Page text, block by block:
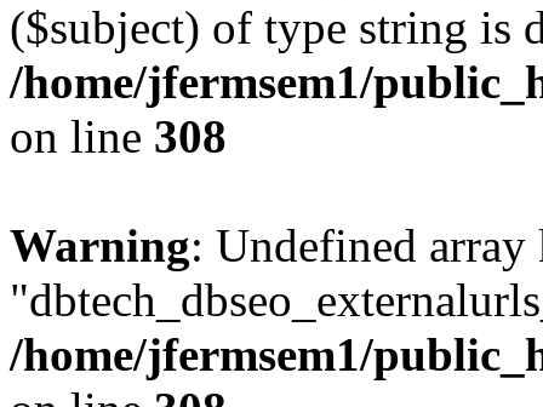
($subject) of type string is
/home/jfermsem1/
on line 308
Warning: Undefined array
/home/jfermsem1/